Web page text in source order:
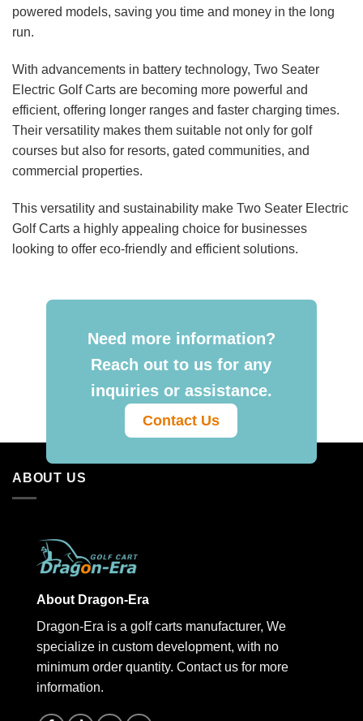
powered models, saving you time and money in the long
run.
With advancements in battery technology, Two Seater
Electric Golf Carts are becoming more powerful and
efficient, offering longer ranges and faster charging times.
Their versatility makes them suitable not only for golf
courses but also for resorts, gated communities, and
commercial properties.
This versatility and sustainability make Two Seater Electric
Golf Carts a highly appealing choice for businesses
looking to offer eco-friendly and efficient solutions.
Need more information?
Reach out to us for any
inquiries or assistance.
Contact Us
ABOUT US
About Dragon-Era
Dragon-Era is a golf carts manufacturer, We
specialize in custom development, with no
minimum order quantity. Contact us for more
information.